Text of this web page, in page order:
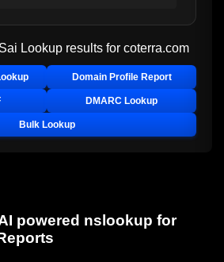
Lookup results for coterra.com
Domain Profile Report
DMARC Lookup
Bulk Lookup
powered nslookup for